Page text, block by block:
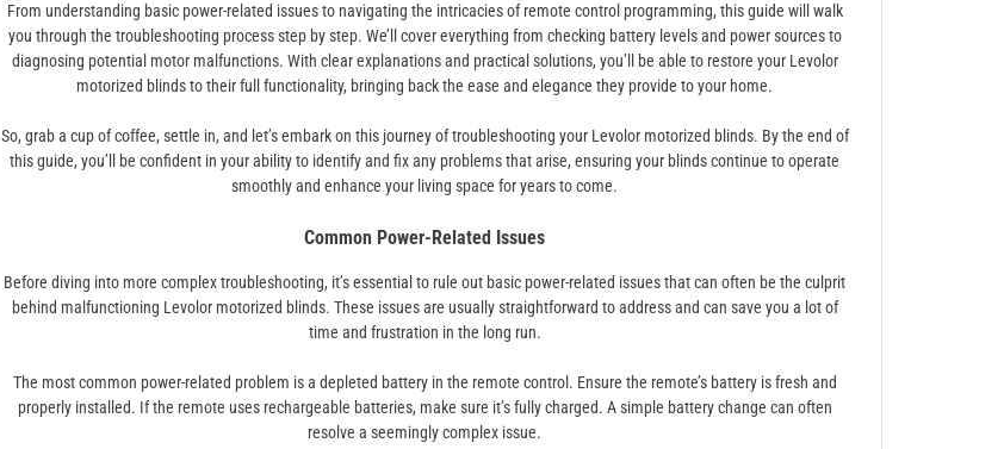
From understanding basic power-related issues to navigating the intricacies of remote control programming, this guide will walk
you through the troubleshooting process step by step. We’ll cover everything from checking battery levels and power sources to
diagnosing potential motor malfunctions. With clear explanations and practical solutions, you’ll be able to restore your Levolor
motorized blinds to their full functionality, bringing back the ease and elegance they provide to your home.
So, grab a cup of coffee, settle in, and let’s embark on this journey of troubleshooting your Levolor motorized blinds. By the end of
this guide, you’ll be confident in your ability to identify and fix any problems that arise, ensuring your blinds continue to operate
smoothly and enhance your living space for years to come.
Common Power-Related Issues
Before diving into more complex troubleshooting, it’s essential to rule out basic power-related issues that can often be the culprit
behind malfunctioning Levolor motorized blinds. These issues are usually straightforward to address and can save you a lot of
time and frustration in the long run.
The most common power-related problem is a depleted battery in the remote control. Ensure the remote’s battery is fresh and
properly installed. If the remote uses rechargeable batteries, make sure it’s fully charged. A simple battery change can often
resolve a seemingly complex issue.